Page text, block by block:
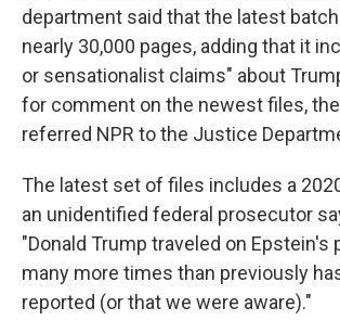
department said that the latest
nearly 30,000 pages, adding that it
or sensationalist claims" about
for comment on the newest files,
referred NPR to the Justice
The latest set of files includes a
an unidentified federal prosecutor
"Donald Trump traveled on Epstein's
many more times than previously
reported (or that we were aware)."